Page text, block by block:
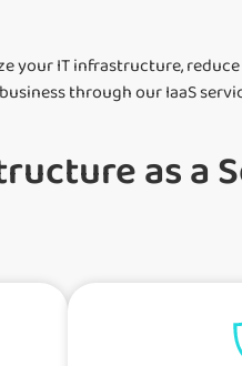
your IT infrastructure,
through our IaaS
as a